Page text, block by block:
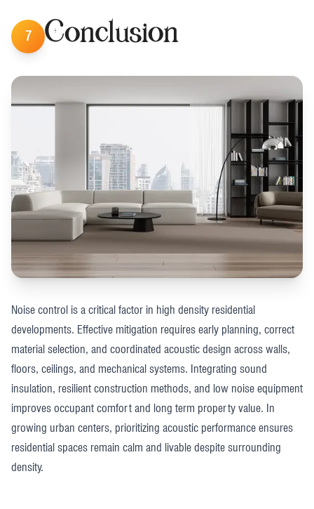
7 Conclusion
Noise control is a critical factor in high density residential
developments. Effective mitigation requires early planning, correct
material selection, and coordinated acoustic design across walls,
floors, ceilings, and mechanical systems. Integrating sound
insulation, resilient construction methods, and low noise equipment
improves occupant comfort and long term property value. In
growing urban centers, prioritizing acoustic performance ensures
residential spaces remain calm and livable despite surrounding
density.